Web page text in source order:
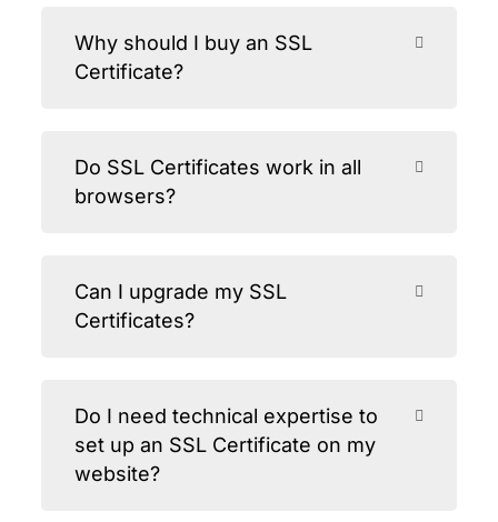
Why should I buy an SSL
Certificate?
Do SSL Certificates work in all
browsers?
Can I upgrade my SSL
Certificates?
Do I need technical expertise to
set up an SSL Certificate on my
website?